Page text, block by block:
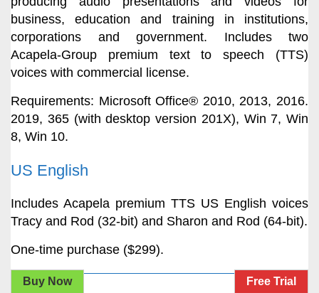
business, education and training in institutions,
corporations and government. Includes two
Acapela-Group premium text to speech (TTS)
voices with commercial license.
Requirements: Microsoft Office® 2010, 2013, 2016.
2019, 365 (with desktop version 201X), Win 7, Win
8, Win 10.
US English
Includes Acapela premium TTS US English voices
Tracy and Rod (32-bit) and Sharon and Rod (64-bit).
One-time purchase ($299).
Free Trial
Buy Now